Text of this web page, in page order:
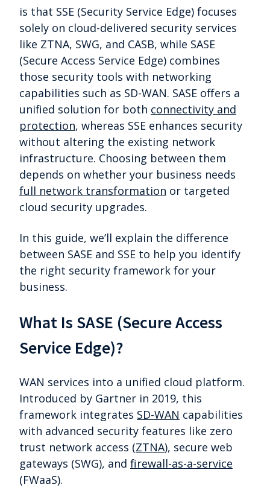
is that SSE (Security Service Edge) focuses
solely on cloud-delivered security services
like ZTNA, SWG, and CASB, while SASE
(Secure Access Service Edge) combines
those security tools with networking
capabilities such as SD-WAN. SASE offers a
unified solution for both connectivity and
protection, whereas SSE enhances security
without altering the existing network
infrastructure. Choosing between them
depends on whether your business needs
full network transformation or targeted
cloud security upgrades.
In this guide, we’ll explain the difference
between SASE and SSE to help you identify
the right security framework for your
business.
What Is SASE (Secure Access
Service Edge)?
WAN services into a unified cloud platform.
Introduced by Gartner in 2019, this
framework integrates SD-WAN capabilities
with advanced security features like zero
trust network access (ZTNA), secure web
gateways (SWG), and firewall-as-a-service
(FWaaS).